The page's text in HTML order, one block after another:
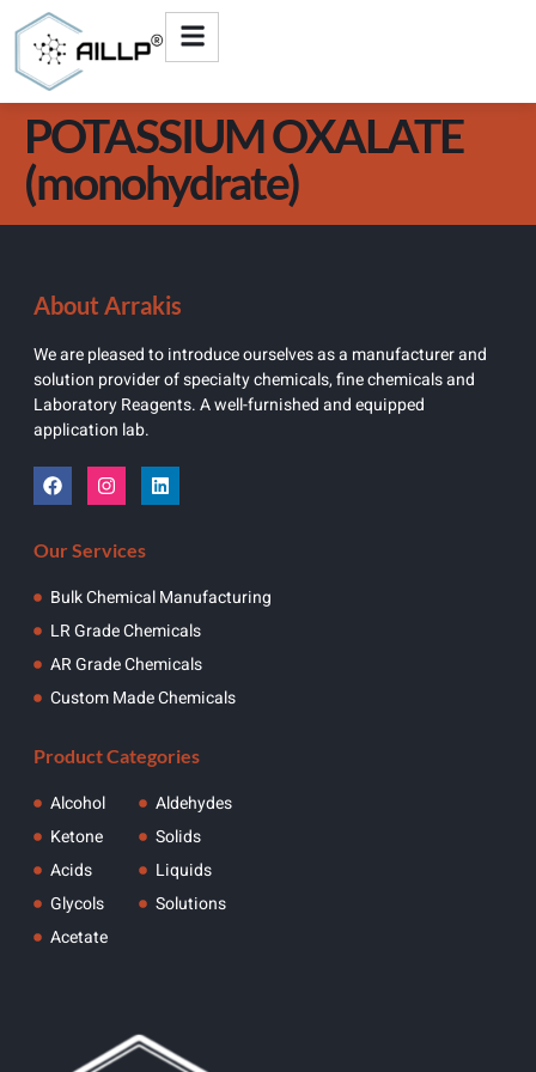
POTASSIUM OXALATE
(monohydrate)
About Arrakis
We are pleased to introduce ourselves as a manufacturer and
solution provider of specialty chemicals, fine chemicals and
Laboratory Reagents. A well-furnished and equipped
application lab.
Our Services
Bulk Chemical Manufacturing
LR Grade Chemicals
AR Grade Chemicals
Custom Made Chemicals
Product Categories
Alcohol
Ketone
Acids
Glycols
Acetate
Aldehydes
Solids
Liquids
Solutions